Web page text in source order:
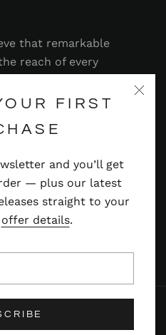
FIRST
and you’ll get
— plus our latest
straight to your
offer details.
that remarkable
reach of every
furniture,